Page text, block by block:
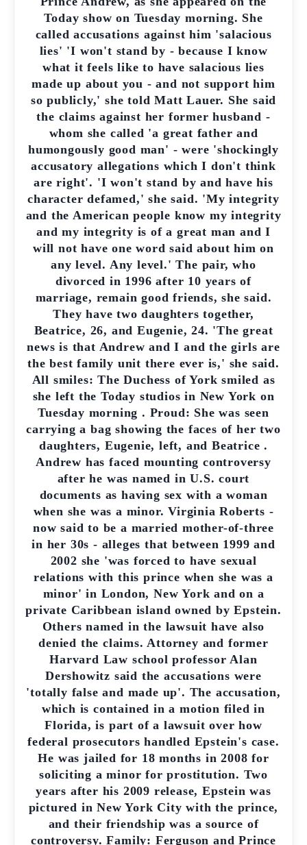
Today show on Tuesday morning. She
called accusations against him 'salacious
lies' 'I won't stand by - because I know
what it feels like to have salacious lies
made up about you - and not support him
so publicly,' she told Matt Lauer. She said
the claims against her former husband -
whom she called 'a great father and
humongously good man' - were 'shockingly
accusatory allegations which I don't think
are right'. 'I won't stand by and have his
character defamed,' she said. 'My integrity
and the American people know my integrity
and my integrity is of a great man and I
will not have one word said about him on
any level. Any level.' The pair, who
divorced in 1996 after 10 years of
marriage, remain good friends, she said.
They have two daughters together,
Beatrice, 26, and Eugenie, 24. 'The great
news is that Andrew and I and the girls are
the best family unit there ever is,' she said.
All smiles: The Duchess of York smiled as
she left the Today studios in New York on
Tuesday morning . Proud: She was seen
carrying a bag showing the faces of her two
daughters, Eugenie, left, and Beatrice .
Andrew has faced mounting controversy
after he was named in U.S. court
documents as having sex with a woman
when she was a minor. Virginia Roberts -
now said to be a married mother-of-three
in her 30s - alleges that between 1999 and
2002 she 'was forced to have sexual
relations with this prince when she was a
minor' in London, New York and on a
private Caribbean island owned by Epstein.
Others named in the lawsuit have also
denied the claims. Attorney and former
Harvard Law school professor Alan
Dershowitz said the accusations were
'totally false and made up'. The accusation,
which is contained in a motion filed in
Florida, is part of a lawsuit over how
federal prosecutors handled Epstein's case.
He was jailed for 18 months in 2008 for
soliciting a minor for prostitution. Two
years after his 2009 release, Epstein was
pictured in New York City with the prince,
and their friendship was a source of
controversy. Family: Ferguson and Prince